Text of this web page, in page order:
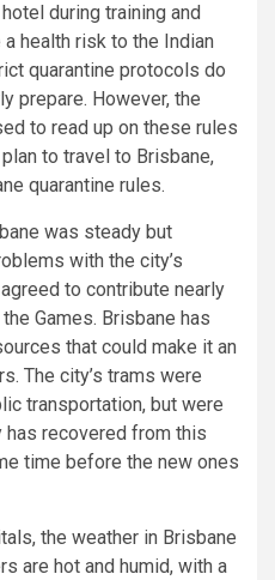
during training and
health risk to the Indian
quarantine protocols do
prepare. However, the
to read up on these rules
to travel to Brisbane,
quarantine rules.
was steady but
with the city’s
to contribute nearly
Games. Brisbane has
that could make it an
The city’s trams were
transportation, but were
has recovered from this
time before the new ones
the weather in Brisbane
are hot and humid, with a